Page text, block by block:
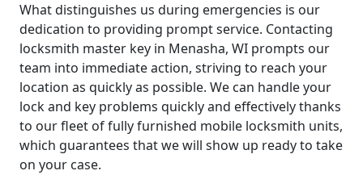
What distinguishes us during emergencies is our
dedication to providing prompt service. Contacting
locksmith master key in Menasha, WI prompts our
team into immediate action, striving to reach your
location as quickly as possible. We can handle your
lock and key problems quickly and effectively thanks
to our fleet of fully furnished mobile locksmith units,
which guarantees that we will show up ready to take
on your case.